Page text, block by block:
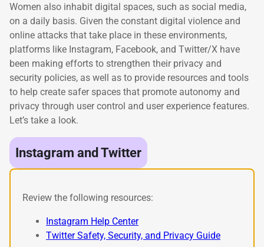
Women also inhabit digital spaces, such as social media,
on a daily basis. Given the constant digital violence and
online attacks that take place in these environments,
platforms like Instagram, Facebook, and Twitter/X have
been making efforts to strengthen their privacy and
security policies, as well as to provide resources and tools
to help create safer spaces that promote autonomy and
privacy through user control and user experience features.
Let’s take a look.
Instagram and Twitter
Review the following resources:
Instagram Help Center
Twitter Safety, Security, and Privacy Guide